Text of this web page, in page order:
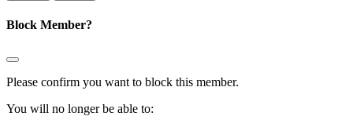
Block Member?
Please confirm you want to block this member.
You will no longer be able to: